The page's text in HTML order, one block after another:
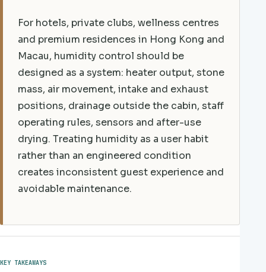
For hotels, private clubs, wellness centres
and premium residences in Hong Kong and
Macau, humidity control should be
designed as a system: heater output, stone
mass, air movement, intake and exhaust
positions, drainage outside the cabin, staff
operating rules, sensors and after-use
drying. Treating humidity as a user habit
rather than an engineered condition
creates inconsistent guest experience and
avoidable maintenance.
KEY TAKEAWAYS